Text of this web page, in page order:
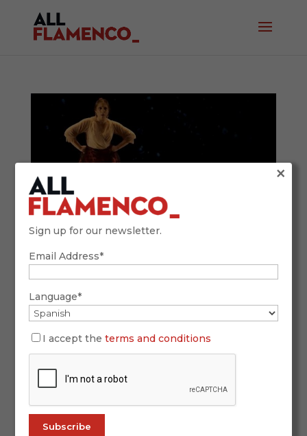
The Complete Guide to Bulerías Dance:
The festive soul of flamenco: dancing bulerías
Few expressions in flamenco evoke as much life,
rhythmic wit, is a total art form: a fusion of
Sign up for our newsletter.
Email Address*
Language*
I accept theterms and conditions
×